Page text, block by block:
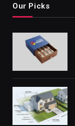
Our Picks